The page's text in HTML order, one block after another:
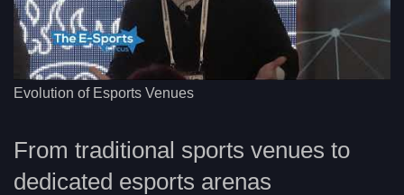
Evolution of Esports Venues
From traditional sports venues to
dedicated esports arenas